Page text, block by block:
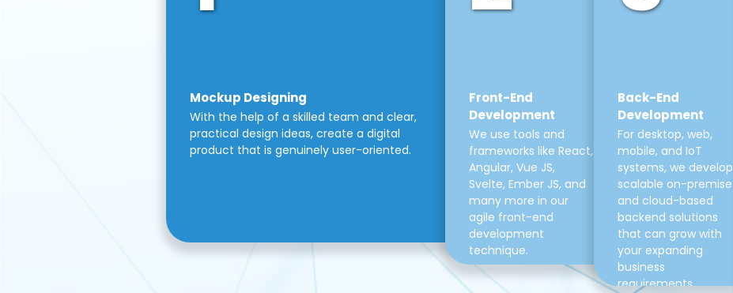
Mockup Designing
With the help of a skilled team and clear,
practical design ideas, create a digital
product that is genuinely user-oriented.
Front-End
Development
We use tools and
frameworks like React,
Angular, Vue JS,
Svelte, Ember JS, and
many more in our
agile front-end
development
technique.
Back-End
Development
For desktop, web,
mobile, and IoT
systems, we develop
scalable on-premise
and cloud-based
backend solutions
that can grow with
your expanding
business
requirements.